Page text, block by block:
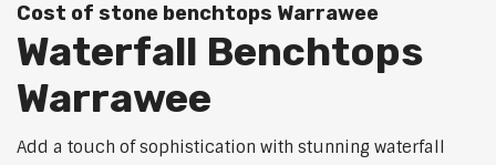
Cost of stone benchtops Warrawee
Waterfall Benchtops
Warrawee
Add a touch of sophistication with stunning waterfall